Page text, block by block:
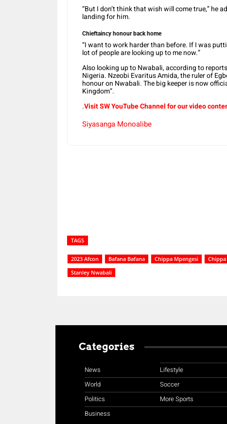
“But I don’t think that wish will come true,” he
landing for him.
Chieftaincy honour back home
“I want to work harder than before. If I was
lot of people are looking up to me now.”
Also looking up to Nwabali, according to
Nigeria. Nzeobi Evaritus Amida, the ruler of
honour on Nwabali. The big keeper is now
Kingdom”.
.Visit SW YouTube Channel for our video
Siyasanga Monoalibe
TAGS
2023 Afcon Bafana Bafana Chippa Mpengesi
Stanley Nwabali
Categories
News
World
Politics
Business
Lifestyle
Soccer
More Sports